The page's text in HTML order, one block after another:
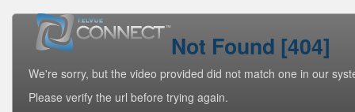
Not Found [404]
We're sorry, but the video provided did not match one in our
Please verify the url before trying again.